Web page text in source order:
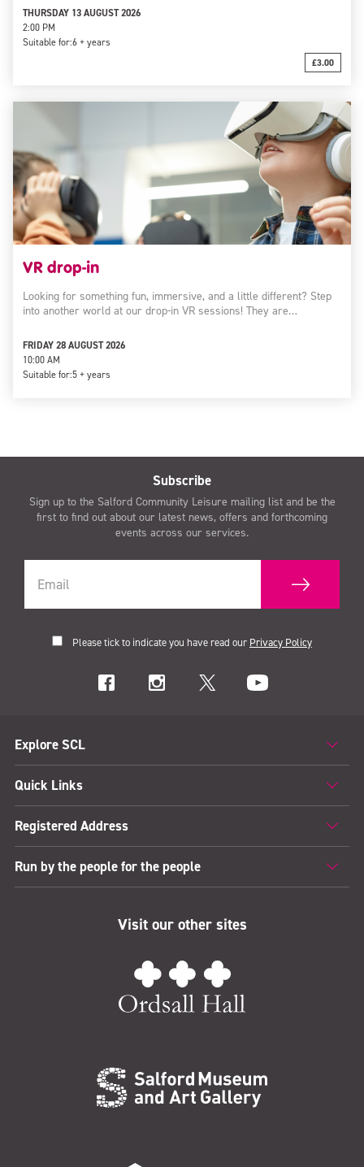
THURSDAY 13 AUGUST 2026
2:00 PM
Suitable for:6 + years
£3.00
VR drop-in
Looking for something fun, immersive, and a little different? Step
into another world at our drop-in VR sessions! They are…
FRIDAY 28 AUGUST 2026
10:00 AM
Suitable for:5 + years
Subscribe
Sign up to the Salford Community Leisure mailing list and be the
first to find out about our latest news, offers and forthcoming
events across our services.
Please tick to indicate you have read our Privacy Policy
Explore SCL
Quick Links
Registered Address
Run by the people for the people
Visit our other sites